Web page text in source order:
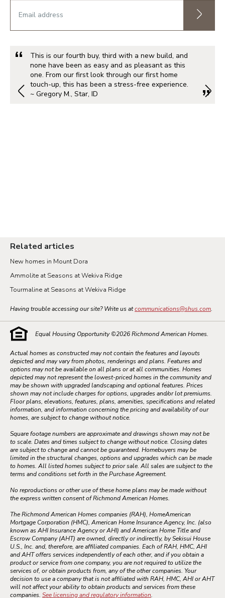
This is our fourth buy, third with a new build, and
none have been as easy and as pleasant as this
one. From our first look through our first home
touch-up, this has been a stress-free experience.
~ Gregory M., Star, ID
Related articles
New homes in Mount Dora
Ammolite at Seasons at Wekiva Ridge
Tourmaline at Seasons at Wekiva Ridge
Having trouble accessing our site? Write us atcommunications@shus.com.
Equal Housing Opportunity ©2026Richmond American Homes.
Actual homes as constructed may not contain the features and layouts
depicted and may vary from photos, renderings and plans. Features and
options may not be available on all plans or at all communities. Homes
depicted may not represent the lowest-priced homes in the community and
may be shown with upgraded landscaping and optional features. Prices
shown may not include charges for options, upgrades and/or lot premiums.
Floor plans, elevations, features, plans, amenities, specifications and related
information, and information concerning the pricing and availability of our
homes, are subject to change without notice.
Square footage numbers are approximate and drawings shown may not be
to scale. Dates and times subject to change without notice. Closing dates
are subject to change and cannot be guaranteed. Homebuyers may be
limited in the structural changes, options and upgrades which can be made
to homes. All listed homes subject to prior sale. All sales are subject to the
terms and conditions set forth in the Purchase Agreement.
No reproductions or other use of these home plans may be made without
the express written consent of Richmond American Homes.
The Richmond American Homes companies (RAH), HomeAmerican
Mortgage Corporation (HMC), American Home Insurance Agency, Inc. (also
known as AHI Insurance Agency or AHI) and American Home Title and
Escrow Company (AHT) are owned, directly or indirectly, by Sekisui House
U.S., Inc. and, therefore, are affiliated companies. Each of RAH, HMC, AHI
and AHT offers services independently of each other, and if you obtain a
product or service from one company, you are not required to utilize the
services of, or obtain products from, any of the other companies. Your
decision to use a company that is not affiliated with RAH, HMC, AHI or AHT
will not affect your ability to obtain products and services from these
companies. See licensing and regulatory information.